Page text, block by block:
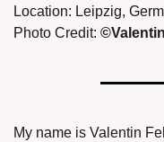
Location: Leipzig,
Photo Credit:
My name is Valentin